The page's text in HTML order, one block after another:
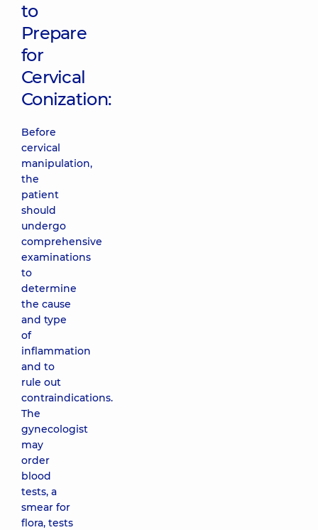
to
Prepare
for
Cervical
Conization:
Before
cervical
manipulation,
the
patient
should
undergo
comprehensive
examinations
to
determine
the cause
and type
of
inflammation
and to
rule out
contraindications.
The
gynecologist
may
order
blood
tests, a
smear for
flora, tests